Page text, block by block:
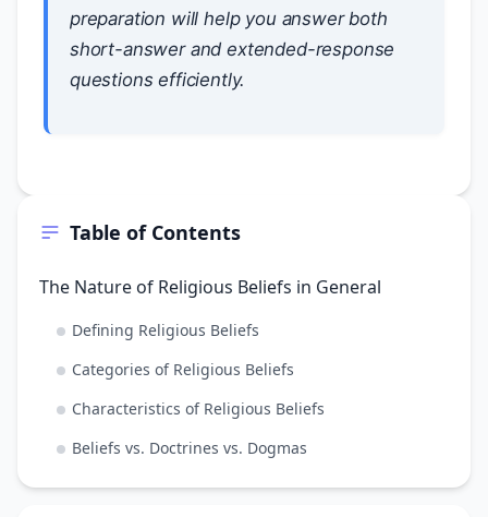
Table of Contents
The Nature of Religious Beliefs in General
Defining Religious Beliefs
Categories of Religious Beliefs
Characteristics of Religious Beliefs
Beliefs vs. Doctrines vs. Dogmas
preparation will help you answer both
short-answer and extended-response
questions efficiently.